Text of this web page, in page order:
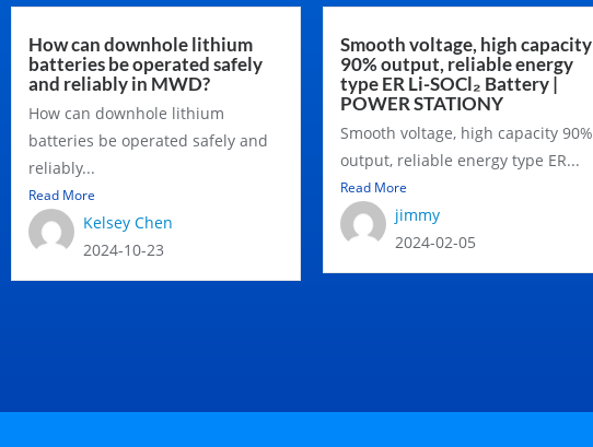
How can downhole lithium
batteries be operated safely
and reliably in MWD?
How can downhole lithium
batteries be operated safely and
reliably...
Read More
Kelsey Chen
2024-10-23
Smooth voltage, high capacity
90% output, reliable energy
type ER Li-SOCl₂ Battery |
POWER STATIONY
Smooth voltage, high capacity 90%
output, reliable energy type ER...
Read More
jimmy
2024-02-05